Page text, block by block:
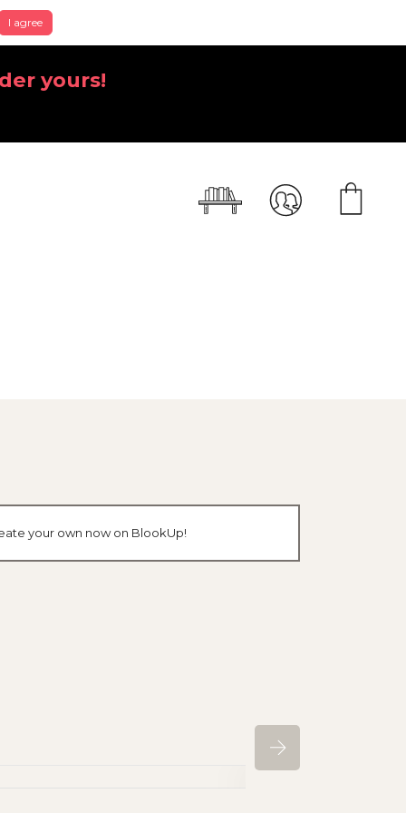
I agree
yours!
your own now on BlookUp!